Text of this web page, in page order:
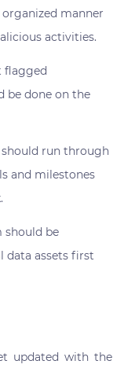
manner
activities.
flagged
be done on the
run through
and milestones
should be
data assets first
updated with the